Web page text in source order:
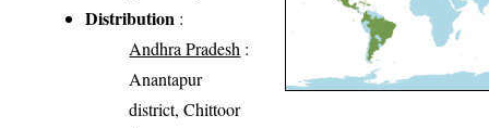
Distribution :
Andhra Pradesh :
Anantapur
district, Chittoor